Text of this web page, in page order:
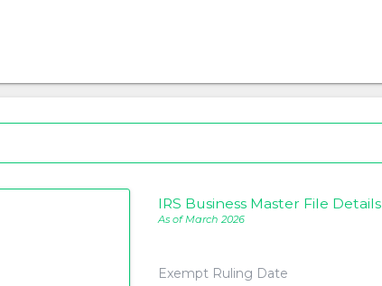
IRS Business Master File Details
As of March 2026
Exempt Ruling Date